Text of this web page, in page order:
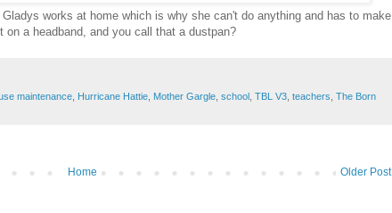
works at home which is why she can't do anything and has to make
a headband, and you call that a dustpan?
maintenance Hurricane Hattie Mother Gargle school TBL V3 teachers The Born
Older Post
Home